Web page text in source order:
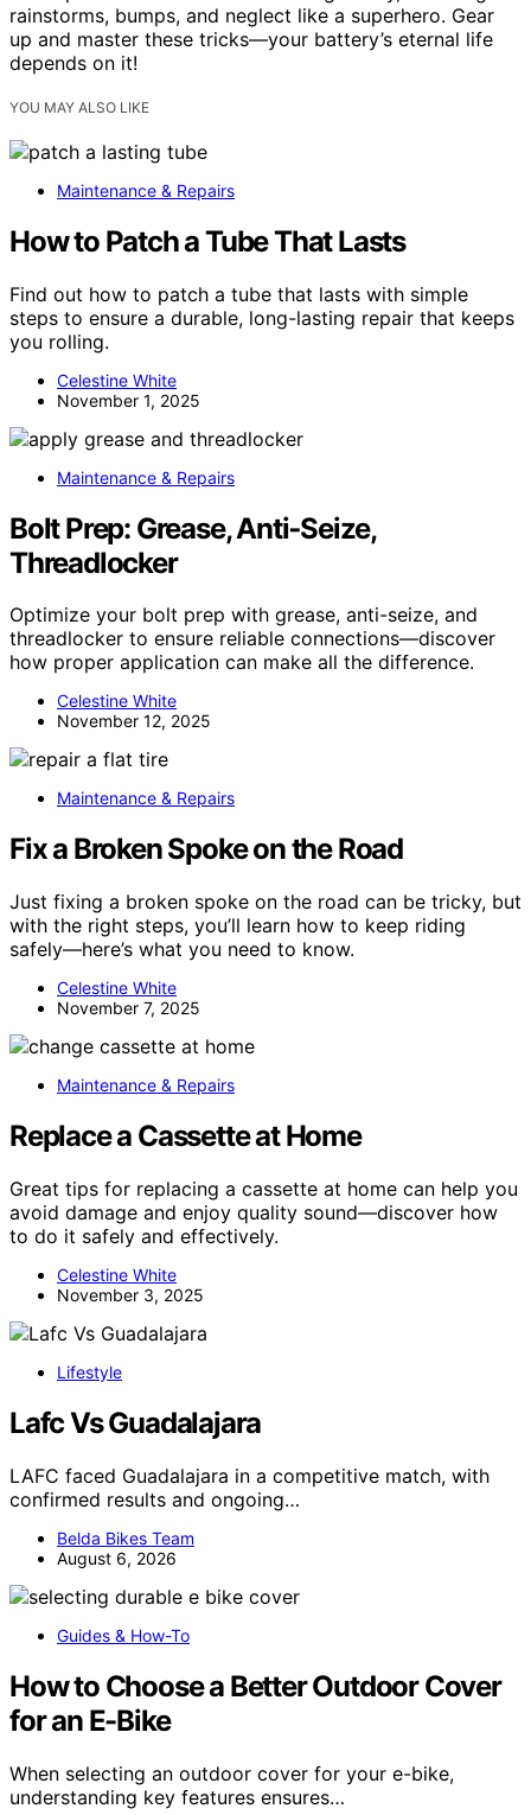
rainstorms, bumps, and neglect like a superhero. Gear
up and master these tricks—your battery’s eternal life
depends on it!
YOU MAY ALSO LIKE
Maintenance & Repairs
How to Patch a Tube That Lasts
Find out how to patch a tube that lasts with simple
steps to ensure a durable, long-lasting repair that keeps
you rolling.
Celestine White
November 1, 2025
Maintenance & Repairs
Bolt Prep: Grease, Anti‑Seize,
Threadlocker
Optimize your bolt prep with grease, anti-seize, and
threadlocker to ensure reliable connections—discover
how proper application can make all the difference.
Celestine White
November 12, 2025
Maintenance & Repairs
Fix a Broken Spoke on the Road
Just fixing a broken spoke on the road can be tricky, but
with the right steps, you’ll learn how to keep riding
safely—here’s what you need to know.
Celestine White
November 7, 2025
Maintenance & Repairs
Replace a Cassette at Home
Great tips for replacing a cassette at home can help you
avoid damage and enjoy quality sound—discover how
to do it safely and effectively.
Celestine White
November 3, 2025
Lifestyle
Lafc Vs Guadalajara
LAFC faced Guadalajara in a competitive match, with
confirmed results and ongoing…
Belda Bikes Team
August 6, 2026
Guides & How-To
How to Choose a Better Outdoor Cover
for an E-Bike
When selecting an outdoor cover for your e-bike,
understanding key features ensures…